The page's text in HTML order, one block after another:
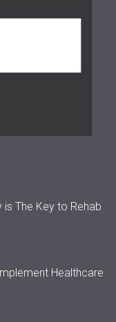
The Key to Rehab
Healthcare